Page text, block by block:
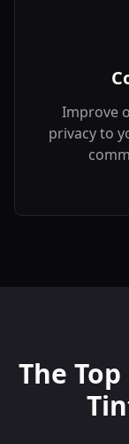
Improve
privacy to
The